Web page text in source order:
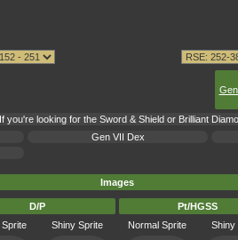
looking for the Sword & Shield or Brilliant
Gen VII Dex
Images
D/P
Pt/HGSS
Sprite
Shiny Sprite Normal Sprite Shiny